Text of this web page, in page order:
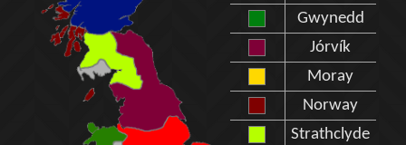
Gwynedd
Jórvík
Moray
Norway
Strathclyde